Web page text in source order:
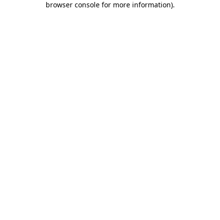
browser console for more information).